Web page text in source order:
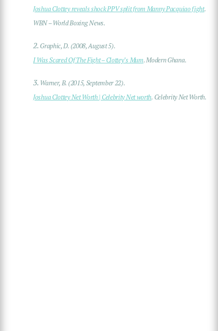
Joshua Clottey reveals shock PPV split from Manny Pacquiao fight.
WBN – World Boxing News.
2. Graphic, D. (2008, August 5).
I Was Scared Of The Fight – Clottey’s Mum. Modern Ghana.
3. Warner, B. (2015, September 22).
Joshua Clottey Net Worth | Celebrity Net worth. Celebrity Net Worth.